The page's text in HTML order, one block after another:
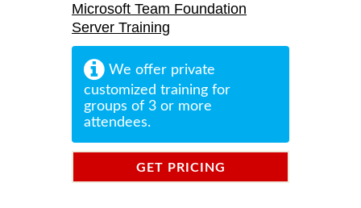
Microsoft Team Foundation
Server Training
We offer private
customized training for
groups of 3 or more
attendees.
GET PRICING